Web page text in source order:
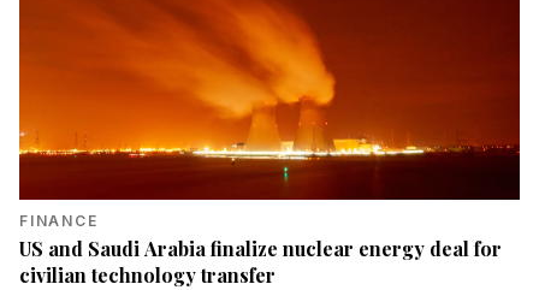
FINANCE
US and Saudi Arabia finalize nuclear energy deal for
civilian technology transfer